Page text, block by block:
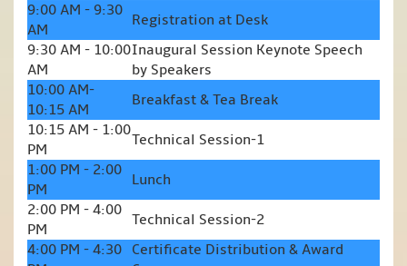
9:00 AM - 9:30
AM
Registration at Desk
9:30 AM - 10:00
AM
Inaugural Session Keynote Speech
by Speakers
10:00 AM-
10:15 AM
Breakfast & Tea Break
10:15 AM - 1:00
PM
Technical Session-1
1:00 PM - 2:00
PM
Lunch
2:00 PM - 4:00
PM
Technical Session-2
4:00 PM - 4:30 Certificate Distribution & Award